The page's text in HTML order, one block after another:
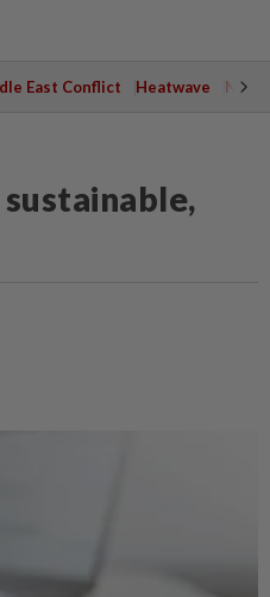
East Conflict Heatwave